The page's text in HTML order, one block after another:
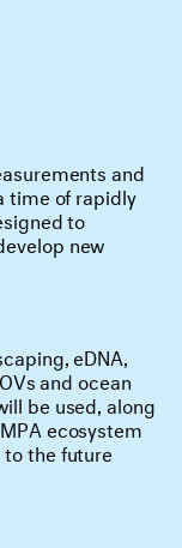
and
time of rapidly
to
new
eDNA,
and ocean
be used, along
ecosystem
the future